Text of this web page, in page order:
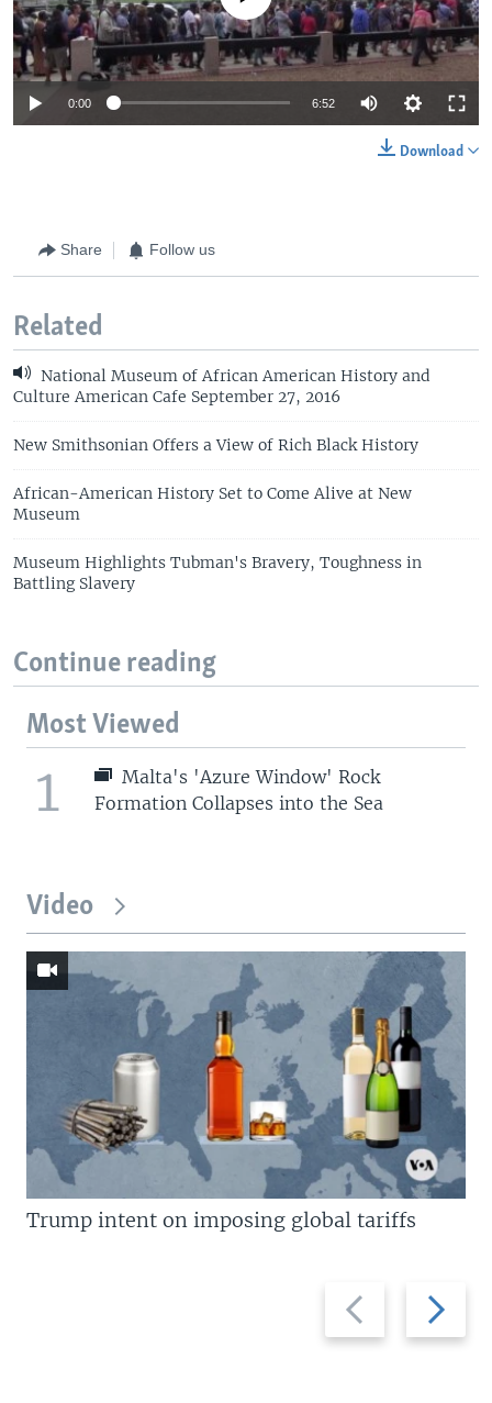
0:00 6:52
Download
Share Follow us
Related
National Museum of African American History and
Culture American Cafe September 27, 2016
New Smithsonian Offers a View of Rich Black History
African-American History Set to Come Alive at New
Museum
Museum Highlights Tubman's Bravery, Toughness in
Battling Slavery
Continue reading
Most Viewed
1
Malta's 'Azure Window' Rock
Formation Collapses into the Sea
Video
Previous
slide
Next
slide
Trump intent on imposing global tariffs